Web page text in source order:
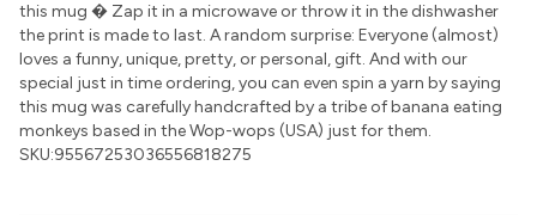
this mug � Zap it in a microwave or throw it in the dishwasher
the print is made to last. A random surprise: Everyone (almost)
loves a funny, unique, pretty, or personal, gift. And with our
special just in time ordering, you can even spin a yarn by saying
this mug was carefully handcrafted by a tribe of banana eating
monkeys based in the Wop-wops (USA) just for them.
SKU:95567253036556818275